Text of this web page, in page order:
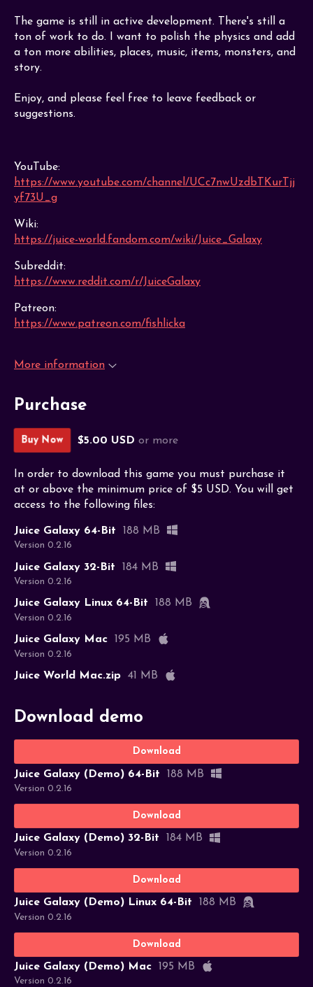
The game is still in active development. There's still a
ton of work to do. I want to polish the physics and add
a ton more abilities, places, music, items, monsters, and
story.
Enjoy, and please feel free to leave feedback or
suggestions.
YouTube:
https://www.youtube.com/channel/UCc7nwUzdbTKurTjj
yf73U_g
Wiki:
https://juice-world.fandom.com/wiki/Juice_Galaxy
Subreddit:
https://www.reddit.com/r/JuiceGalaxy
Patreon:
https://www.patreon.com/fishlicka
More information
Purchase
Buy Now $5.00 USD or more
In order to download this game you must purchase it
at or above the minimum price of $5 USD. You will get
access to the following files:
Juice Galaxy 64-Bit 188 MB
Version 0.2.16
Juice Galaxy 32-Bit 184 MB
Version 0.2.16
Juice Galaxy Linux 64-Bit 188 MB
Version 0.2.16
Juice Galaxy Mac 195 MB
Version 0.2.16
Juice World Mac.zip 41 MB
Download demo
Download
Juice Galaxy (Demo) 64-Bit 188 MB
Version 0.2.16
Download
Juice Galaxy (Demo) 32-Bit 184 MB
Version 0.2.16
Download
Juice Galaxy (Demo) Linux 64-Bit 188 MB
Version 0.2.16
Download
Juice Galaxy (Demo) Mac 195 MB
Version 0.2.16